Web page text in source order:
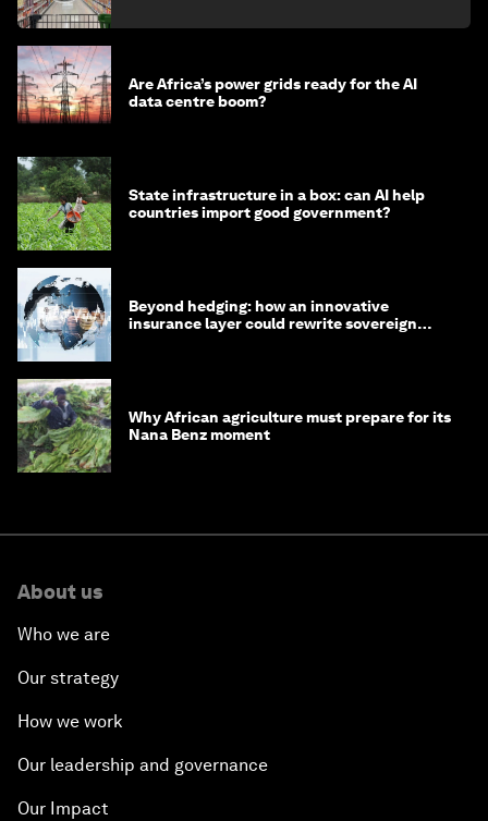
Are Africa’s power grids ready for the AI
data centre boom?
State infrastructure in a box: can AI help
countries import good government?
Beyond hedging: how an innovative
insurance layer could rewrite sovereign
Why African agriculture must prepare for its
Nana Benz moment
About us
Who we are
Our strategy
How we work
Our leadership and governance
Our Impact